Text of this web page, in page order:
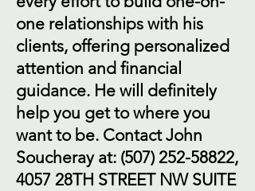
one relationships with his
clients, offering personalized
attention and financial
guidance. He will definitely
help you get to where you
want to be. Contact John
Soucheray at: (507) 252-58822,
4057 28TH STREET NW SUITE